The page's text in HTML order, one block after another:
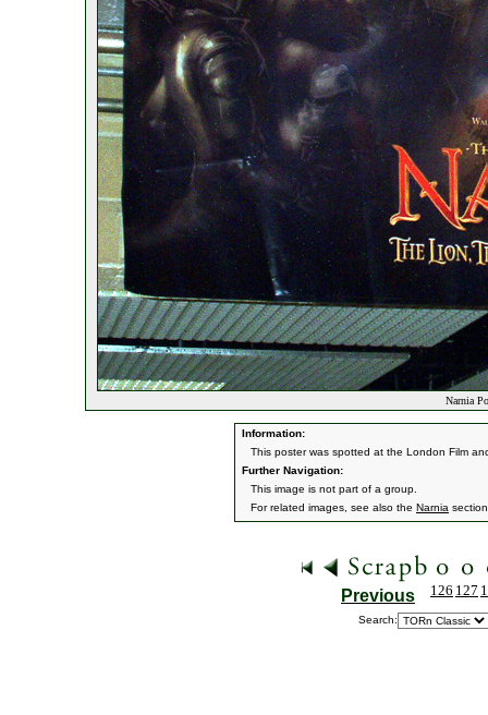
Narnia
Information:
This poster was spotted at the London Film
Further Navigation:
This image is not part of a group.
For related images, see also the Narnia
Previous 126 127
Search: